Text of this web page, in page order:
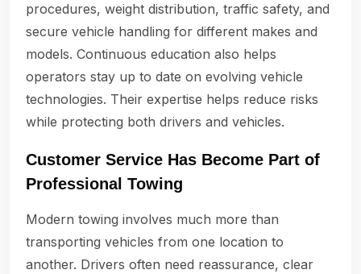
procedures, weight distribution, traffic safety, and
secure vehicle handling for different makes and
models. Continuous education also helps
operators stay up to date on evolving vehicle
technologies. Their expertise helps reduce risks
while protecting both drivers and vehicles.
Customer Service Has Become Part of
Professional Towing
Modern towing involves much more than
transporting vehicles from one location to
another. Drivers often need reassurance, clear